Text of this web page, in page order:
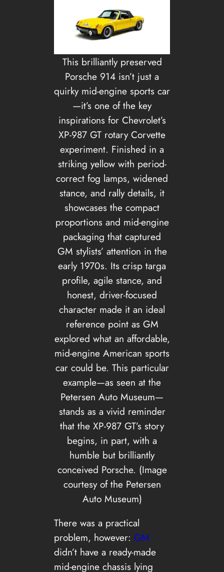
This brilliantly preserved
Porsche 914 isn’t just a
quirky mid-engine sports car
—it’s one of the key
inspirations for Chevrolet’s
XP-987 GT rotary Corvette
experiment. Finished in a
striking yellow with period-
correct fog lamps, widened
stance, and rally details, it
showcases the compact
proportions and mid-engine
packaging that captured
GM stylists’ attention in the
early 1970s. Its crisp targa
profile, agile stance, and
honest, driver-focused
character made it an ideal
reference point as GM
explored what an affordable,
mid-engine American sports
car could be. This particular
example—as seen at the
Petersen Auto Museum—
stands as a vivid reminder
that the XP-987 GT’s story
begins, in part, with a
humble but brilliantly
conceived Porsche. (Image
courtesy of the Petersen
Auto Museum)
There was a practical
problem, however: GM
didn’t have a ready-made
mid-engine chassis lying